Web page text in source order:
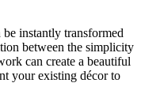
instantly transformed
between the simplicity
can create a beautiful
your existing décor to